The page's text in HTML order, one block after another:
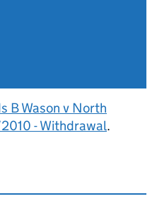
B Wason v North
- Withdrawal.